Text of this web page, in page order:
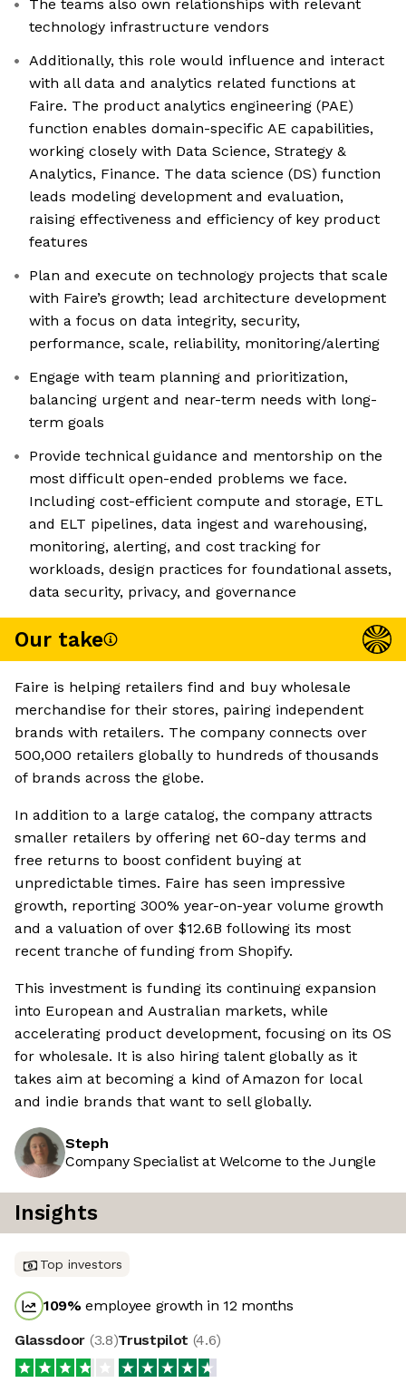
The teams also own relationships with relevant
technology infrastructure vendors
Additionally, this role would influence and interact
with all data and analytics related functions at
Faire. The product analytics engineering (PAE)
function enables domain-specific AE capabilities,
working closely with Data Science, Strategy &
Analytics, Finance. The data science (DS) function
leads modeling development and evaluation,
raising effectiveness and efficiency of key product
features
Plan and execute on technology projects that scale
with Faire’s growth; lead architecture development
with a focus on data integrity, security,
performance, scale, reliability, monitoring/alerting
Engage with team planning and prioritization,
balancing urgent and near-term needs with long-
term goals
Provide technical guidance and mentorship on the
most difficult open-ended problems we face.
Including cost-efficient compute and storage, ETL
and ELT pipelines, data ingest and warehousing,
monitoring, alerting, and cost tracking for
workloads, design practices for foundational assets,
data security, privacy, and governance
Our take
Faire is helping retailers find and buy wholesale
merchandise for their stores, pairing independent
brands with retailers. The company connects over
500,000 retailers globally to hundreds of thousands
of brands across the globe.
In addition to a large catalog, the company attracts
smaller retailers by offering net 60-day terms and
free returns to boost confident buying at
unpredictable times. Faire has seen impressive
growth, reporting 300% year-on-year volume growth
and a valuation of over $12.6B following its most
recent tranche of funding from Shopify.
This investment is funding its continuing expansion
into European and Australian markets, while
accelerating product development, focusing on its OS
for wholesale. It is also hiring talent globally as it
takes aim at becoming a kind of Amazon for local
and indie brands that want to sell globally.
Steph
Company Specialist at Welcome to the Jungle
Insights
Top investors
109%employee growth in 12 months
Glassdoor (3.8)Trustpilot (4.6)